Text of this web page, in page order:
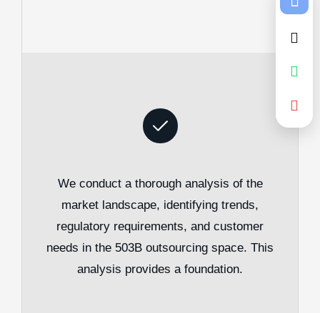
We conduct a thorough analysis of the
market landscape, identifying trends,
regulatory requirements, and customer
needs in the 503B outsourcing space. This
analysis provides a foundation.